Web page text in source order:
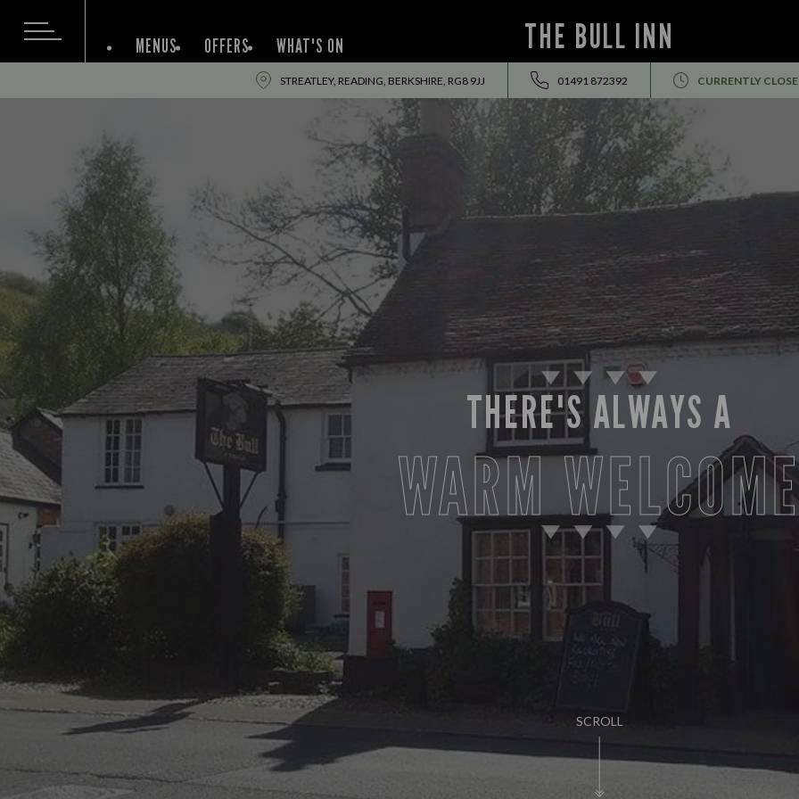
THE BULL INN
MENUS OFFERS WHAT'S ON
STREATLEY, READING, BERKSHIRE, RG8 9JJ 01491 872392 CURRENTLY
SCROLL
THERE'S ALWAYS A
WARM